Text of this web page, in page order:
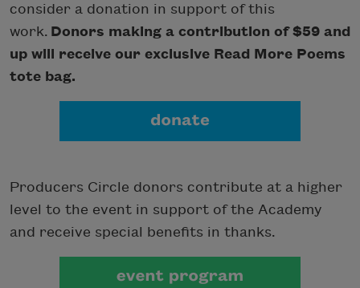
consider a donation in support of this
work. Donors making a contribution of $59 and
up will receive our exclusive Read More Poems
tote bag.
Producers Circle donors contribute at a higher
level to the event in support of the Academy
and receive special benefits in thanks.